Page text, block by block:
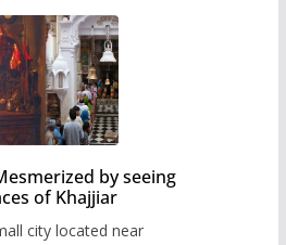
by seeing
of Khajjiar
city located near